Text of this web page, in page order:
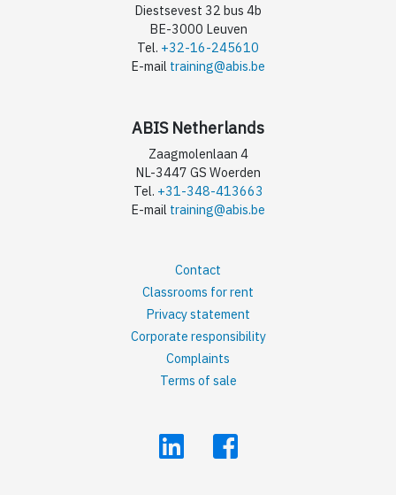
Diestsevest 32 bus 4b
BE-3000 Leuven
Tel. +32-16-245610
E-mail training@abis.be
ABIS Netherlands
Zaagmolenlaan 4
NL-3447 GS Woerden
Tel. +31-348-413663
E-mail training@abis.be
Contact
Classrooms for rent
Privacy statement
Corporate responsibility
Complaints
Terms of sale